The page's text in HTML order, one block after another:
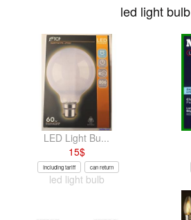
led light bulb
LED Light Bu...
15$
Including tariff can return
led light bulb